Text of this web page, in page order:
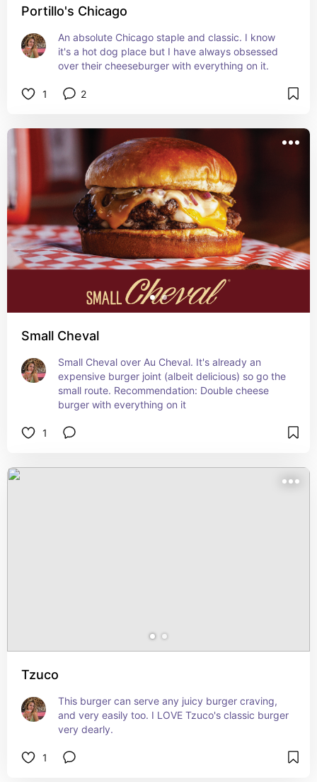
Portillo's Chicago
An absolute Chicago staple and classic. I know
it's a hot dog place but I have always obsessed
over their cheeseburger with everything on it.
1 2
Small Cheval
Small Cheval over Au Cheval. It's already an
expensive burger joint (albeit delicious) so go the
small route. Recommendation: Double cheese
burger with everything on it
1
Tzuco
This burger can serve any juicy burger craving,
and very easily too. I LOVE Tzuco's classic burger
very dearly.
1